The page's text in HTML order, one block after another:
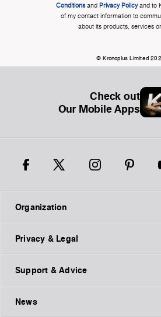
Conditionsand Privacy Policyand to
of my contact information to
about its products, services
© Kronoplus Limited
Check out
Our Mobile Apps
Organization
Privacy & Legal
Support & Advice
News